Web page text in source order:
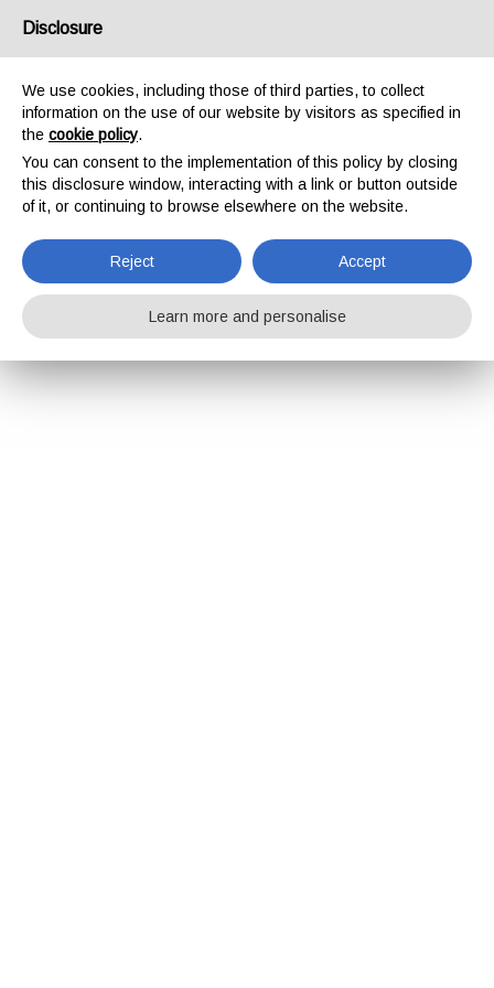
Disclosure
We use cookies, including those of third parties, to collect
information on the use of our website by visitors as specified in
the cookie policy.
You can consent to the implementation of this policy by closing
this disclosure window, interacting with a link or button outside
of it, or continuing to browse elsewhere on the website.
Reject Accept
Learn more and personalise